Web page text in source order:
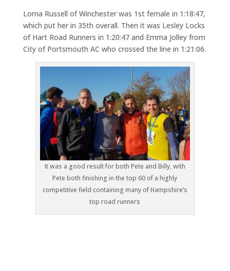
Lorna Russell of Winchester was 1st female in 1:18:47,
which put her in 35th overall. Then it was Lesley Locks
of Hart Road Runners in 1:20:47 and Emma Jolley from
City of Portsmouth AC who crossed the line in 1:21:06.
It was a good result for both Pete and Billy, with
Pete both finishing in the top 60 of a highly
competitive field containing many of Hampshire’s
top road runners